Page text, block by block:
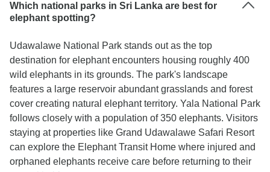
Which national parks in Sri Lanka are best for
elephant spotting?
Udawalawe National Park stands out as the top
destination for elephant encounters housing roughly 400
wild elephants in its grounds. The park's landscape
features a large reservoir abundant grasslands and forest
cover creating natural elephant territory. Yala National Park
follows closely with a population of 350 elephants. Visitors
staying at properties like Grand Udawalawe Safari Resort
can explore the Elephant Transit Home where injured and
orphaned elephants receive care before returning to their